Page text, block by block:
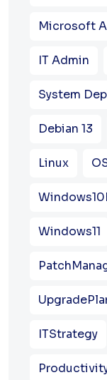
Microsoft
IT Admin
System
Debian 13
Linux
Windows11
ITStrategy